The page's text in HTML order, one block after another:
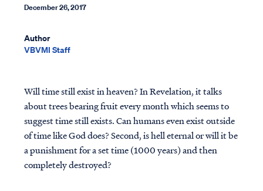
December 26, 2017
Author
VBVMI Staff
Will time still exist in heaven? In Revelation, it talks
about trees bearing fruit every month which seems to
suggest time still exists. Can humans even exist outside
of time like God does? Second, is hell eternal or will it be
a punishment for a set time (1000 years) and then
completely destroyed?